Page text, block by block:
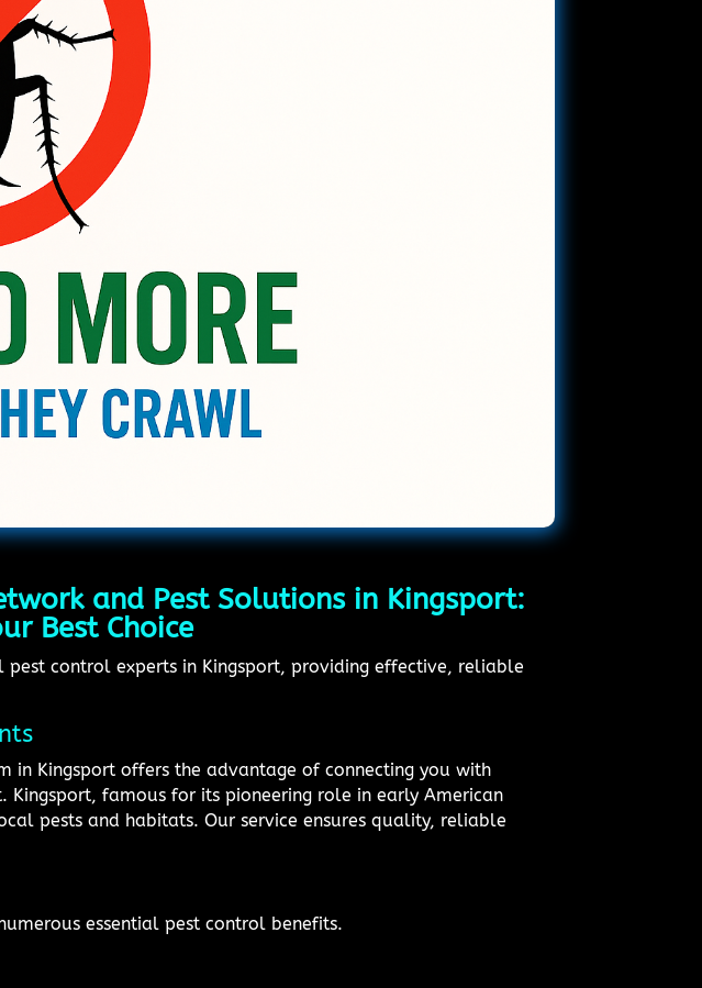
and Pest Solutions in Kingsport:
Best Choice
control experts in Kingsport, providing effective, reliable
in Kingsport offers the advantage of connecting you with
famous for its pioneering role in early American
pests and habitats. Our service ensures quality, reliable
essential pest control benefits.